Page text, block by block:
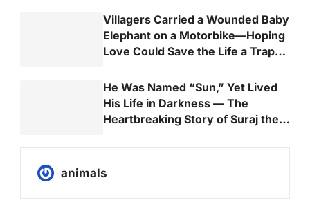
Villagers Carried a Wounded Baby
Elephant on a Motorbike—Hoping
Love Could Save the Life a Trap
He Was Named “Sun,” Yet Lived
His Life in Darkness — The
Heartbreaking Story of Suraj the
animals